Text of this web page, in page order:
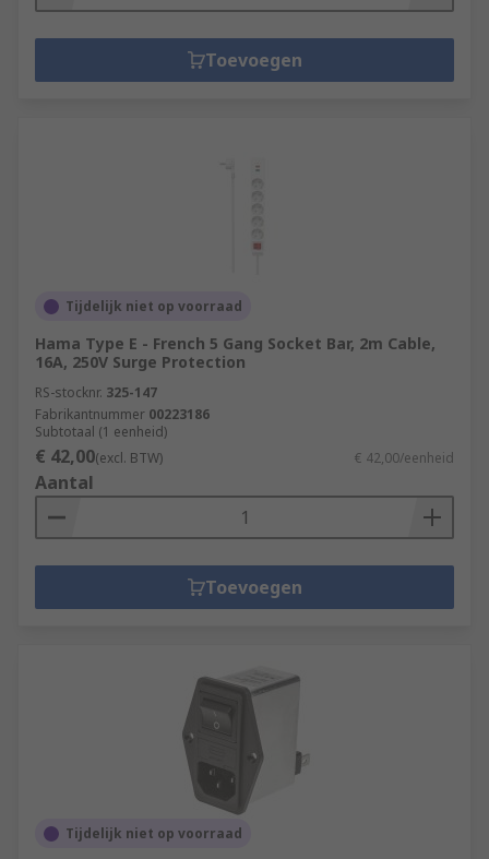
Toevoegen
Tijdelijk niet op voorraad
Hama Type E - French 5 Gang Socket Bar, 2m Cable,
16A, 250V Surge Protection
RS-stocknr. 325-147
Fabrikantnummer 00223186
Subtotaal (1 eenheid)
€ 42,00(excl. BTW) € 42,00/eenheid
Aantal
Toevoegen
Tijdelijk niet op voorraad